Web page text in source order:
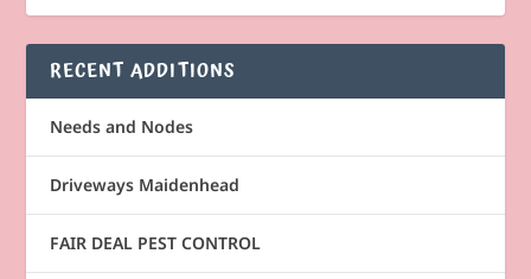
RECENT ADDITIONS
Needs and Nodes
Driveways Maidenhead
FAIR DEAL PEST CONTROL